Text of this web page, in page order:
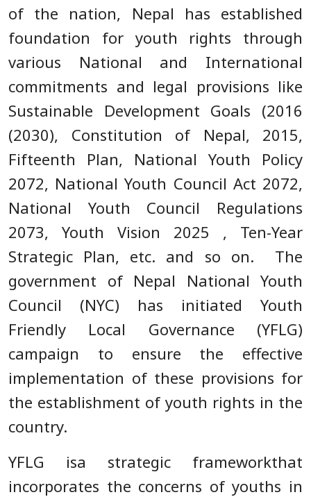
of the nation, Nepal has established
foundation for youth rights through
various National and International
commitments and legal provisions like
Sustainable Development Goals (2016
(2030), Constitution of Nepal, 2015,
Fifteenth Plan, National Youth Policy
2072, National Youth Council Act 2072,
National Youth Council Regulations
2073, Youth Vision 2025 , Ten-Year
Strategic Plan, etc. and so on. The
government of Nepal National Youth
Council (NYC) has initiated Youth
Friendly Local Governance (YFLG)
campaign to ensure the effective
implementation of these provisions for
the establishment of youth rights in the
country.
YFLG isa strategic frameworkthat
incorporates the concerns of youths in